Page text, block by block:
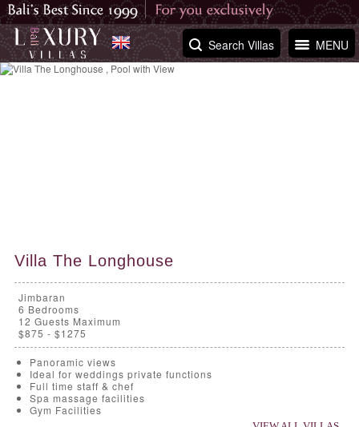
MENU
Search Villas
Villa The Longhouse
Jimbaran
6 Bedrooms
12 Guests Maximum
$875 - $1275
Panoramic views
Ideal for weddings private functions
Full time staff & chef
Spa massage facilities
Gym Facilities